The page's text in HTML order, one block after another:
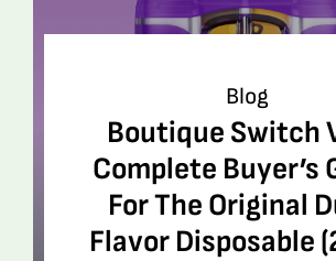
Blog
Boutique Switch
Complete Buyer’s
For The Original
Flavor Disposable